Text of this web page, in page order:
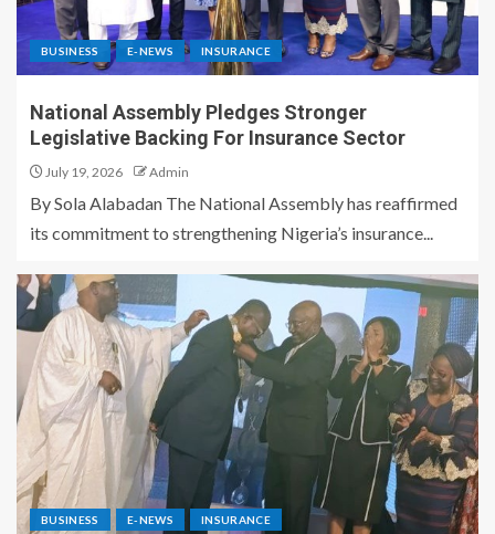
BUSINESS E-NEWS INSURANCE
National Assembly Pledges Stronger
Legislative Backing For Insurance Sector
July 19, 2026 Admin
By Sola Alabadan The National Assembly has reaffirmed
its commitment to strengthening Nigeria’s insurance...
BUSINESS E-NEWS INSURANCE